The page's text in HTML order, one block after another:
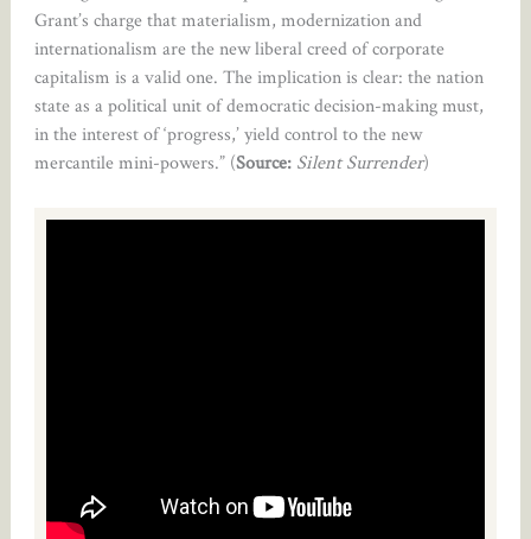
Grant’s charge that materialism, modernization and
internationalism are the new liberal creed of corporate
capitalism is a valid one. The implication is clear: the nation
state as a political unit of democratic decision-making must,
in the interest of ‘progress,’ yield control to the new
mercantile mini-powers.” (Source: Silent Surrender)